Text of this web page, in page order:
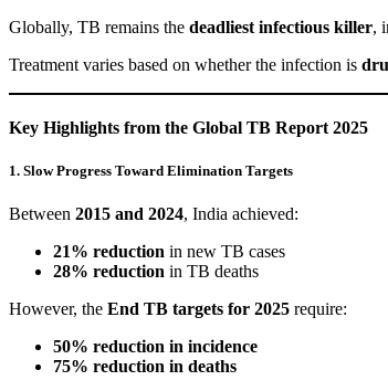
Globally, TB remains the deadliest infectious killer,
Treatment varies based on whether the infection is
Key Highlights from the Global TB Report 2025
1. Slow Progress Toward Elimination Targets
Between 2015 and 2024, India achieved:
21% reduction in new TB cases
28% reduction in TB deaths
However, the End TB targets for 2025 require:
50% reduction in incidence
75% reduction in deaths